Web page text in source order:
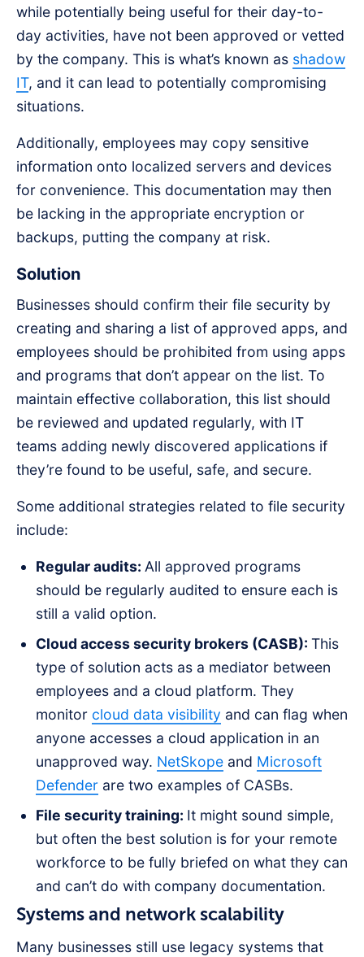
while potentially being useful for their day-to-
day activities, have not been approved or vetted
by the company. This is what’s known as shadow
IT, and it can lead to potentially compromising
situations.
Additionally, employees may copy sensitive
information onto localized servers and devices
for convenience. This documentation may then
be lacking in the appropriate encryption or
backups, putting the company at risk.
Solution
Businesses should confirm their file security by
creating and sharing a list of approved apps, and
employees should be prohibited from using apps
and programs that don’t appear on the list. To
maintain effective collaboration, this list should
be reviewed and updated regularly, with IT
teams adding newly discovered applications if
they’re found to be useful, safe, and secure.
Some additional strategies related to file security
include:
Regular audits: All approved programs
should be regularly audited to ensure each is
still a valid option.
Cloud access security brokers (CASB): This
type of solution acts as a mediator between
employees and a cloud platform. They
monitor cloud data visibility and can flag when
anyone accesses a cloud application in an
unapproved way. NetSkope and Microsoft
Defender are two examples of CASBs.
File security training: It might sound simple,
but often the best solution is for your remote
workforce to be fully briefed on what they can
and can’t do with company documentation.
Systems and network scalability
Many businesses still use legacy systems that